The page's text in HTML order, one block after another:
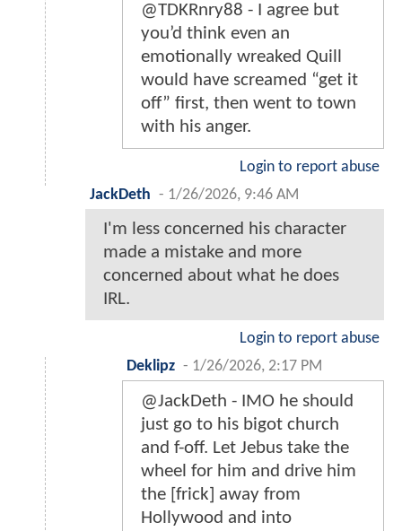
@TDKRnry88 - I agree but
you’d think even an
emotionally wreaked Quill
would have screamed “get it
off” first, then went to town
with his anger.
Login to report abuse
JackDeth - 1/26/2026, 9:46 AM
I'm less concerned his character
made a mistake and more
concerned about what he does
IRL.
Login to report abuse
Deklipz - 1/26/2026, 2:17 PM
@JackDeth - IMO he should
just go to his bigot church
and f-off. Let Jebus take the
wheel for him and drive him
the [frick] away from
Hollywood and into